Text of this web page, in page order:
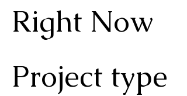
Right Now
Project type